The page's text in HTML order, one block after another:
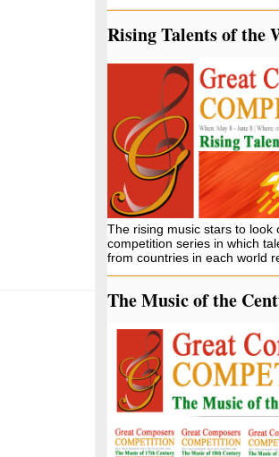
Rising Talents of the
The rising music stars to look
competition series in which
from countries in each world
The Music of the